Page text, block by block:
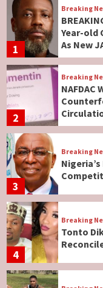
1
Breaking
Year-old
As New
2
Breaking
NAFDAC
3
Breaking
4
Breaking
Tonto